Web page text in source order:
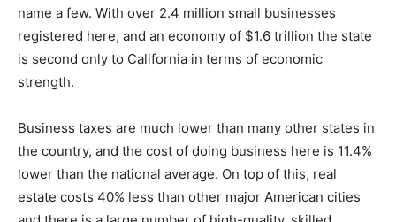
name a few. With over 2.4 million small businesses
registered here, and an economy of $1.6 trillion the state
is second only to California in terms of economic
strength.
Business taxes are much lower than many other states in
the country, and the cost of doing business here is 11.4%
lower than the national average. On top of this, real
estate costs 40% less than other major American cities